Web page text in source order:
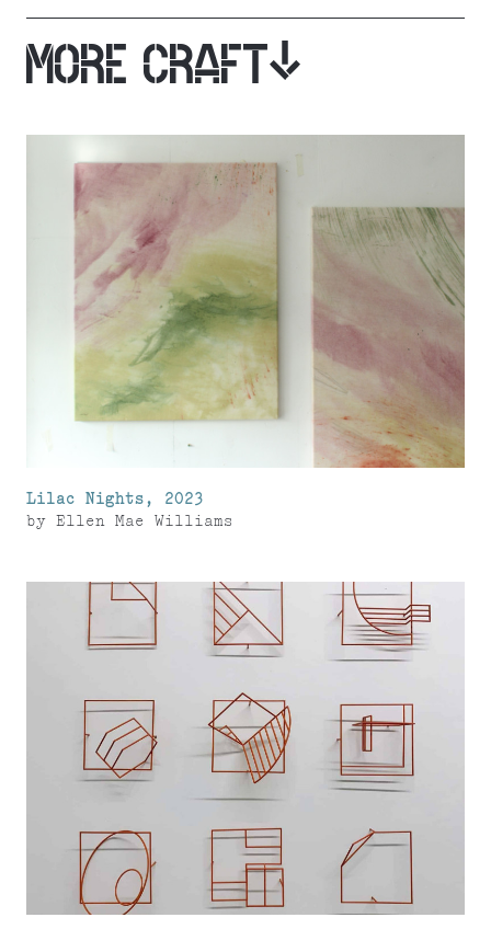
MORE CRAFT
Lilac Nights, 2023
by Ellen Mae Williams